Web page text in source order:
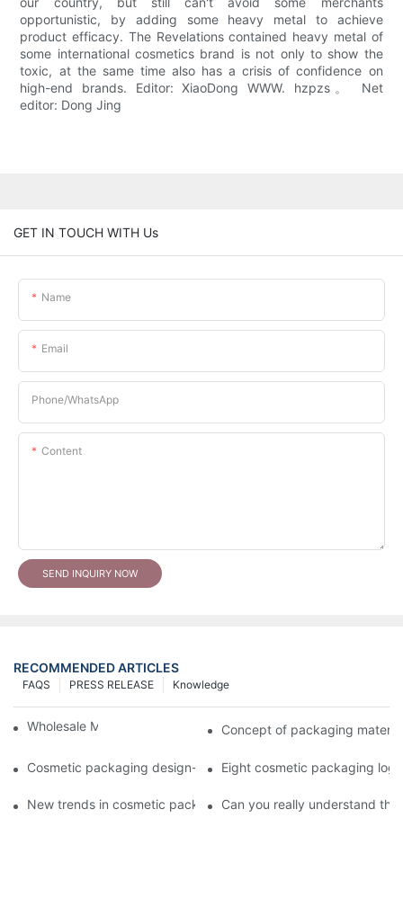
opportunistic, by adding some heavy metal to achieve
product efficacy. The Revelations contained heavy metal of
some international cosmetics brand is not only to show the
toxic, at the same time also has a crisis of confidence on
high-end brands. Editor: XiaoDong WWW. hzpzs。 Net
editor: Dong Jing
GET IN TOUCH WITH Us
Name
Email
Phone/whatsApp
Content
SEND INQUIRY NOW
RECOMMENDED ARTICLES
Knowledge
PRESS RELEASE
FAQS
Wholesale Makeup Tubes Concept of packaging
Cosmetic packaging design-cosmetic tube manufacturer
Eight cosmetic packaging
New trends in cosmetic packaging worth collecting
Can you really understand